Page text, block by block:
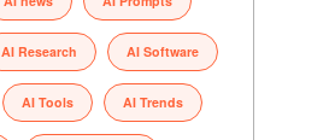
AI Research AI Software
AI Tools AI Trends